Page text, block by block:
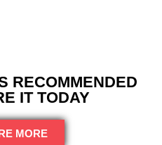
RECOMMENDED
IT TODAY
MORE